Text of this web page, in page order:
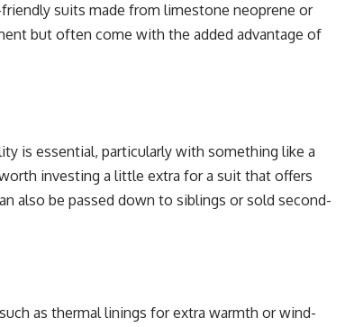
suits made from limestone neoprene or
but often come with the added advantage of
is essential, particularly with something like a
investing a little extra for a suit that offers
also be passed down to siblings or sold second-
as thermal linings for extra warmth or wind-